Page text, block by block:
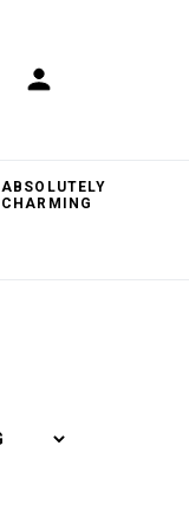
ABSOLUTELY
CHARMING